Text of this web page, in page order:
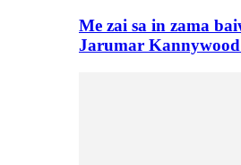
Me zai sa in zama
Jarumar